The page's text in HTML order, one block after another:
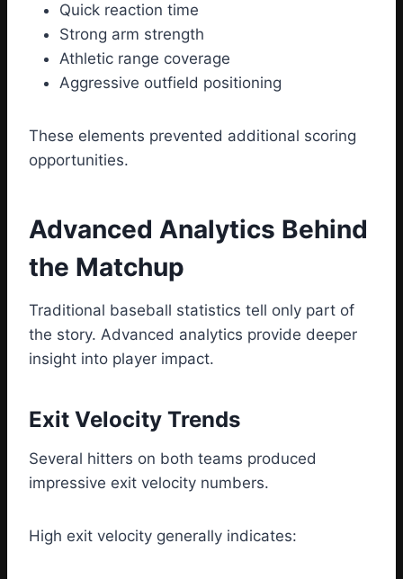
Quick reaction time
Strong arm strength
Athletic range coverage
Aggressive outfield positioning
These elements prevented additional scoring
opportunities.
Advanced Analytics Behind
the Matchup
Traditional baseball statistics tell only part of
the story. Advanced analytics provide deeper
insight into player impact.
Exit Velocity Trends
Several hitters on both teams produced
impressive exit velocity numbers.
High exit velocity generally indicates: